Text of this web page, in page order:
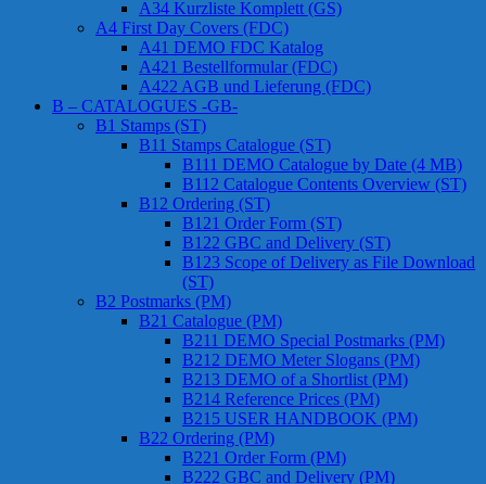
A34 Kurzliste Komplett (GS)
A4 First Day Covers (FDC)
A41 DEMO FDC Katalog
A421 Bestellformular (FDC)
A422 AGB und Lieferung (FDC)
B – CATALOGUES -GB-
B1 Stamps (ST)
B11 Stamps Catalogue (ST)
B111 DEMO Catalogue by Date (4 MB)
B112 Catalogue Contents Overview (ST)
B12 Ordering (ST)
B121 Order Form (ST)
B122 GBC and Delivery (ST)
B123 Scope of Delivery as File Download
(ST)
B2 Postmarks (PM)
B21 Catalogue (PM)
B211 DEMO Special Postmarks (PM)
B212 DEMO Meter Slogans (PM)
B213 DEMO of a Shortlist (PM)
B214 Reference Prices (PM)
B215 USER HANDBOOK (PM)
B22 Ordering (PM)
B221 Order Form (PM)
B222 GBC and Delivery (PM)